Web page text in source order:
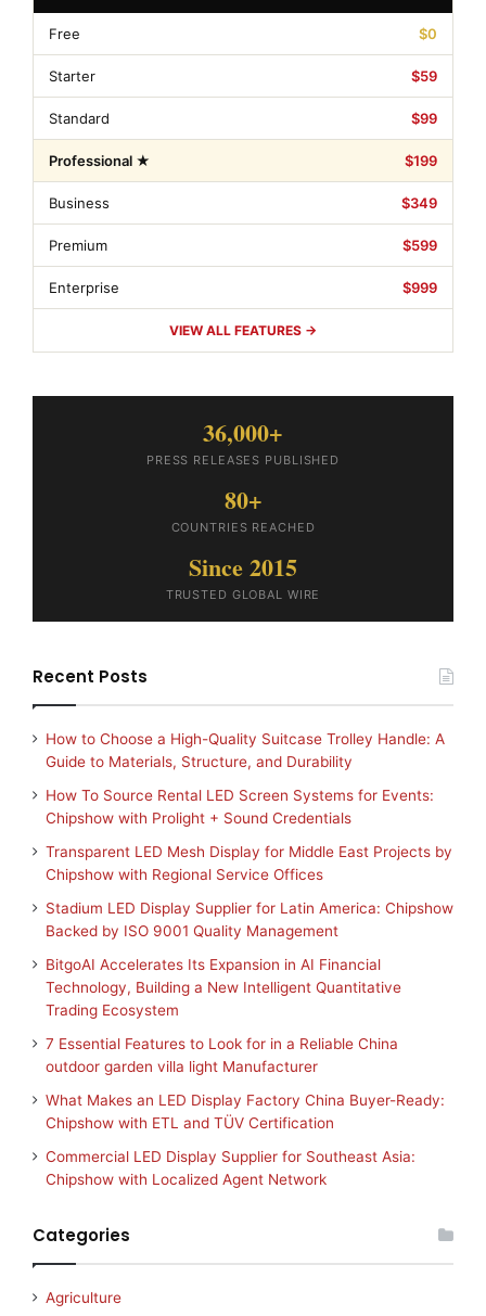
Free $0
Starter $59
Standard $99
Professional ★ $199
Business $349
Premium $599
Enterprise $999
VIEW ALL FEATURES →
36,000+
PRESS RELEASES PUBLISHED
80+
COUNTRIES REACHED
Since 2015
TRUSTED GLOBAL WIRE
Recent Posts
How to Choose a High-Quality Suitcase Trolley Handle: A
Guide to Materials, Structure, and Durability
How To Source Rental LED Screen Systems for Events:
Chipshow with Prolight + Sound Credentials
Transparent LED Mesh Display for Middle East Projects by
Chipshow with Regional Service Offices
Stadium LED Display Supplier for Latin America: Chipshow
Backed by ISO 9001 Quality Management
BitgoAI Accelerates Its Expansion in AI Financial
Technology, Building a New Intelligent Quantitative
Trading Ecosystem
7 Essential Features to Look for in a Reliable China
outdoor garden villa light Manufacturer
What Makes an LED Display Factory China Buyer-Ready:
Chipshow with ETL and TÜV Certification
Commercial LED Display Supplier for Southeast Asia:
Chipshow with Localized Agent Network
Categories
Agriculture